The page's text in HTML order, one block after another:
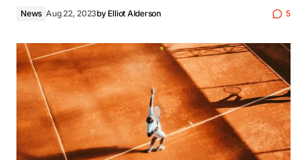
News Aug 22, 2023by Elliot Alderson 5